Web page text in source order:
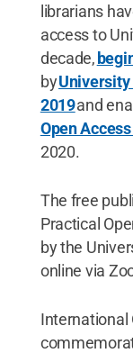
librarians
access to
decade,
byUniversity
2019and
Open
2020.
The free
Practical
by the
online via
International